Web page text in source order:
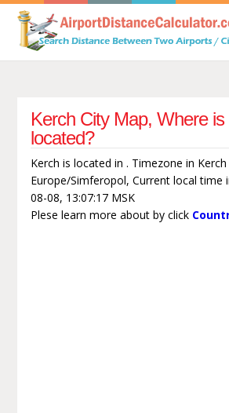
Kerch City Map, Where
located?
Kerch is located in . Timezone in Kerch
Europe/Simferopol, Current local time
08-08, 13:07:17 MSK
Plese learn more about by click